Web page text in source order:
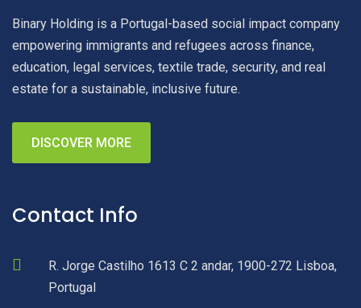
Binary Holding is a Portugal-based social impact company
empowering immigrants and refugees across finance,
education, legal services, textile trade, security, and real
estate for a sustainable, inclusive future.
DISCOVER MORE
Contact Info
R. Jorge Castilho 1613 C 2 andar, 1900-272 Lisboa,
Portugal